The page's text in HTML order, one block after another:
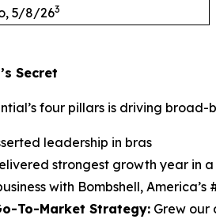
5/8/263
Secret
four pillars is driving broad-
leadership in bras
strongest growth year in
with Bombshell,
To-Market Strategy: Grew our